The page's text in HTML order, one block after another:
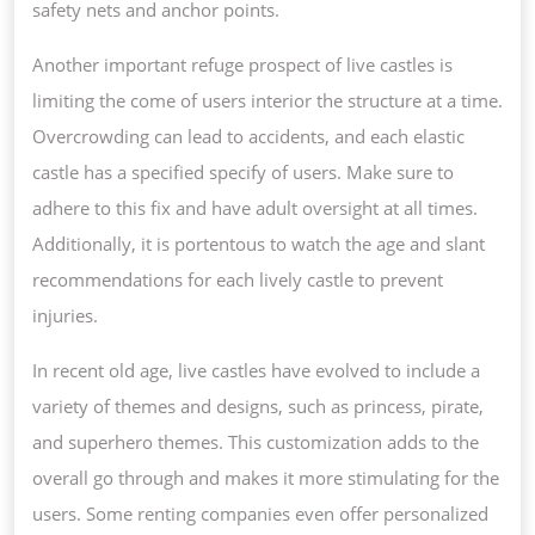
safety nets and anchor points.
Another important refuge prospect of live castles is
limiting the come of users interior the structure at a time.
Overcrowding can lead to accidents, and each elastic
castle has a specified specify of users. Make sure to
adhere to this fix and have adult oversight at all times.
Additionally, it is portentous to watch the age and slant
recommendations for each lively castle to prevent
injuries.
In recent old age, live castles have evolved to include a
variety of themes and designs, such as princess, pirate,
and superhero themes. This customization adds to the
overall go through and makes it more stimulating for the
users. Some renting companies even offer personalized